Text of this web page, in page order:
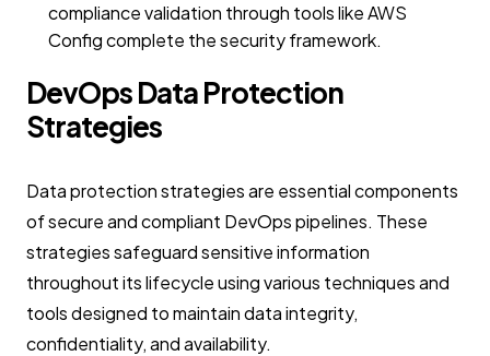
compliance validation through tools like AWS
Config complete the security framework.
DevOps Data Protection
Strategies
Data protection strategies are essential components
of secure and compliant DevOps pipelines. These
strategies safeguard sensitive information
throughout its lifecycle using various techniques and
tools designed to maintain data integrity,
confidentiality, and availability.